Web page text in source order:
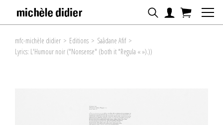
mfc-michèle didier > Editions > Saâdane Afif >
Lyrics: L'Humour noir ("Nonsense" (both it *Regula « »).))